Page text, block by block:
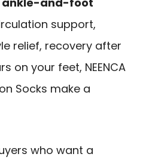
support,
relief, recovery after
on your feet, NEENCA
Socks make a
who want a